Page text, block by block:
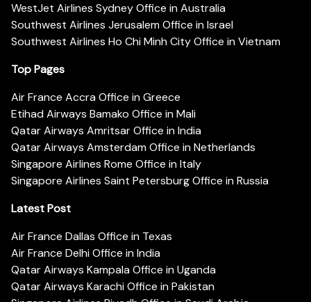
WestJet Airlines Sydney Office in Australia
Southwest Airlines Jerusalem Office in Israel
Southwest Airlines Ho Chi Minh City Office in Vietnam
Top Pages
Air France Accra Office in Greece
Etihad Airways Bamako Office in Mali
Qatar Airways Amritsar Office in India
Qatar Airways Amsterdam Office in Netherlands
Singapore Airlines Rome Office in Italy
Singapore Airlines Saint Petersburg Office in Russia
Latest Post
Air France Dallas Office in Texas
Air France Delhi Office in India
Qatar Airways Kampala Office in Uganda
Qatar Airways Karachi Office in Pakistan